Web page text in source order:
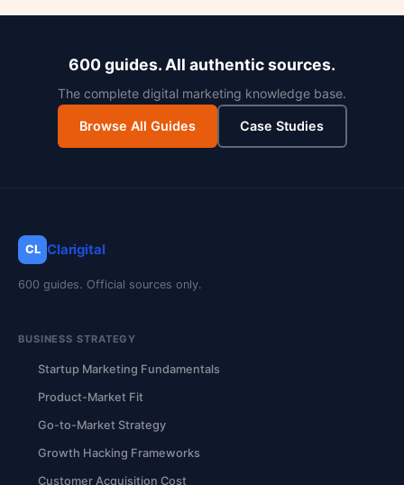
600 guides. All authentic sources.
The complete digital marketing knowledge base.
Browse All Guides Case Studies
CL Clarigital
600 guides. Official sources only.
BUSINESS STRATEGY
Startup Marketing Fundamentals
Product-Market Fit
Go-to-Market Strategy
Growth Hacking Frameworks
Customer Acquisition Cost